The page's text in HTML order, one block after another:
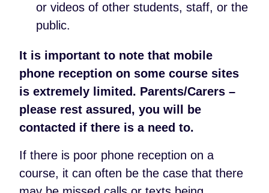
or videos of other students, staff, or the
public.
It is important to note that mobile
phone reception on some course sites
is extremely limited. Parents/Carers –
please rest assured, you will be
contacted if there is a need to.
If there is poor phone reception on a
course, it can often be the case that there